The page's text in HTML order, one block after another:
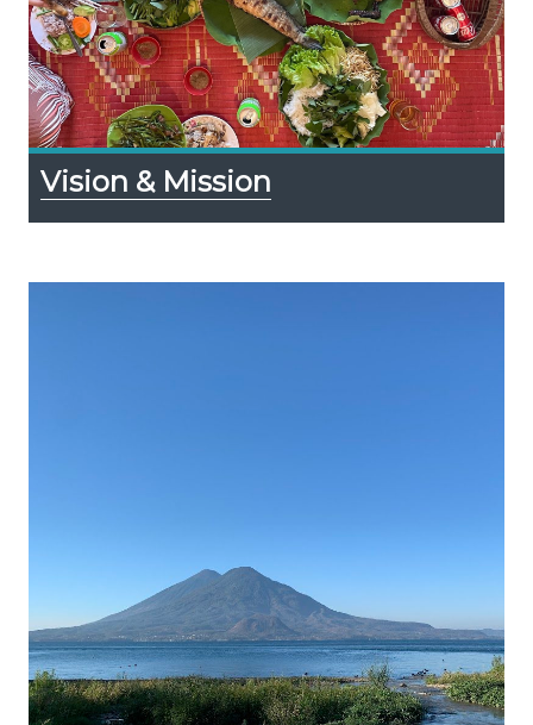
Vision & Mission